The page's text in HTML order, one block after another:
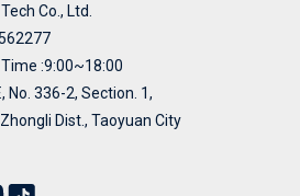
Co., Ltd.
:9:00~18:00
No. 336-2, Section. 1,
Dist., Taoyuan City